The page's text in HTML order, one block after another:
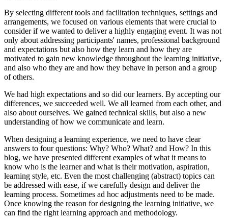
By selecting different tools and facilitation techniques, settings and
arrangements, we focused on various elements that were crucial to
consider if we wanted to deliver a highly engaging event. It was not
only about addressing participants' names, professional background
and expectations but also how they learn and how they are
motivated to gain new knowledge throughout the learning initiative,
and also who they are and how they behave in person and a group
of others.
We had high expectations and so did our learners. By accepting our
differences, we succeeded well. We all learned from each other, and
also about ourselves. We gained technical skills, but also a new
understanding of how we communicate and learn.
When designing a learning experience, we need to have clear
answers to four questions: Why? Who? What? and How? In this
blog, we have presented different examples of what it means to
know who is the learner and what is their motivation, aspiration,
learning style, etc. Even the most challenging (abstract) topics can
be addressed with ease, if we carefully design and deliver the
learning process. Sometimes ad hoc adjustments need to be made.
Once knowing the reason for designing the learning initiative, we
can find the right learning approach and methodology.